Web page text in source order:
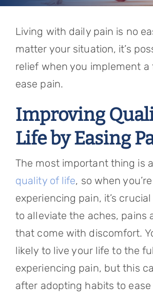
Appointments
Patient Login
Living with daily pain is no
matter your situation, it’s
relief when you implement a
ease pain.
Improving
Life by Easing
The most important thing is
quality of life, so when you’re
experiencing pain, it’s
to alleviate the aches, pains
that come with discomfort.
likely to live your life to the
experiencing pain, but this
after adopting habits to ease